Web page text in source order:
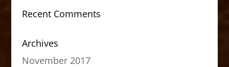
Recent Comments
Archives
November 2017